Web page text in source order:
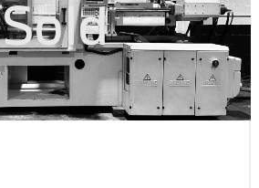
Sold